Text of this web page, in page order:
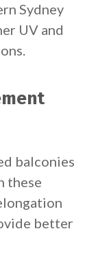
Sydney
UV and
balconies
these
better